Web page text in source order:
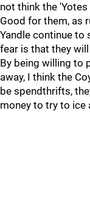
not think the
Good for them, as
Yandle continue to
fear is that they
By being willing to
away, I think the
be spendthrifts,
money to try to ice